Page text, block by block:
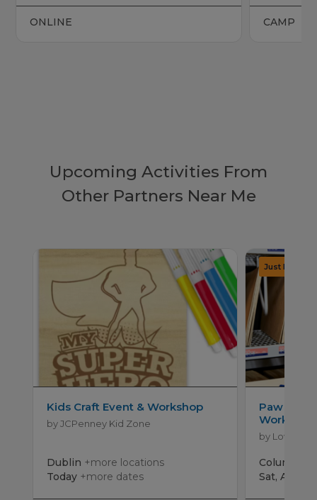
ONLINE CAMP
Upcoming Activities From
Other Partners Near Me
Kids Craft Event & Workshop
by JCPenney Kid Zone
Dublin +more locations
Today +more dates
Paw
Workshop
by Lowe's
Columbus
Sat, Aug 15